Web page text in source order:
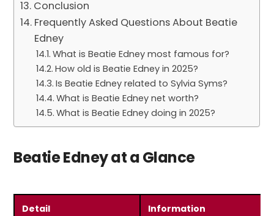
Conclusion
Frequently Asked Questions About Beatie
Edney
What is Beatie Edney most famous for?
How old is Beatie Edney in 2025?
Is Beatie Edney related to Sylvia Syms?
What is Beatie Edney net worth?
What is Beatie Edney doing in 2025?
Beatie Edney at a Glance
Detail Information